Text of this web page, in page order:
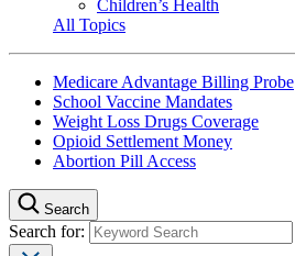
Children’s Health
All Topics
Medicare Advantage Billing Probe
School Vaccine Mandates
Weight Loss Drugs Coverage
Opioid Settlement Money
Abortion Pill Access
Search
Search for: